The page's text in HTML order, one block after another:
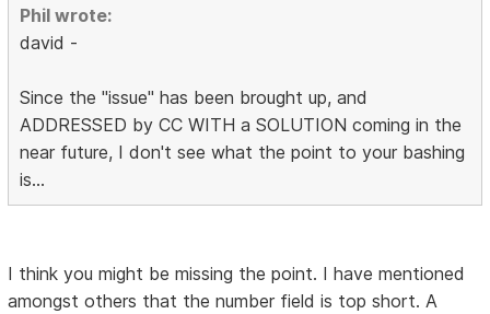
Phil wrote:
david -
Since the "issue" has been brought up, and
ADDRESSED by CC WITH a SOLUTION coming in the
near future, I don't see what the point to your bashing
is...
I think you might be missing the point. I have mentioned
amongst others that the number field is top short. A